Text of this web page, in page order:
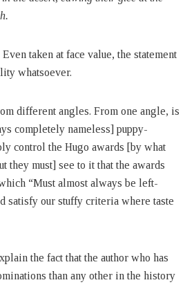
taken at face value, the statement
whatsoever.
different angles. From one angle, is
completely nameless] puppy-
control the Hugo awards [by what
they must] see to it that the awards
“Must almost always be left-
satisfy our stuffy criteria where taste
the fact that the author who has
than any other in the history